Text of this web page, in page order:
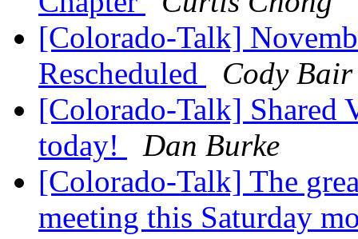
[Colorado-Talk]
Rescheduled
Cody Bair
[Colorado-Talk] Shared
today!
Dan Burke
[Colorado-Talk] The
meeting this Saturday